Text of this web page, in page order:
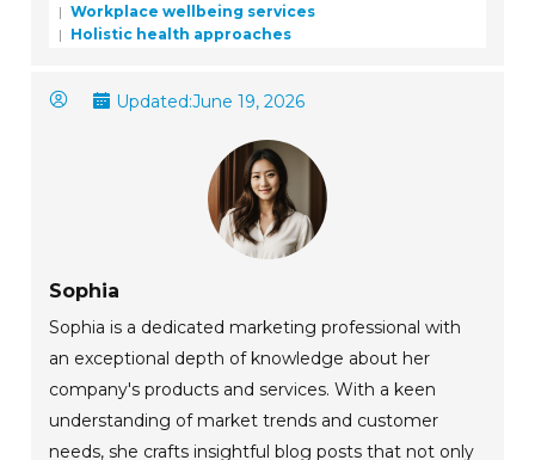
Workplace wellbeing services
Holistic health approaches
Updated:June 19, 2026
Sophia
Sophia is a dedicated marketing professional with
an exceptional depth of knowledge about her
company's products and services. With a keen
understanding of market trends and customer
needs, she crafts insightful blog posts that not only